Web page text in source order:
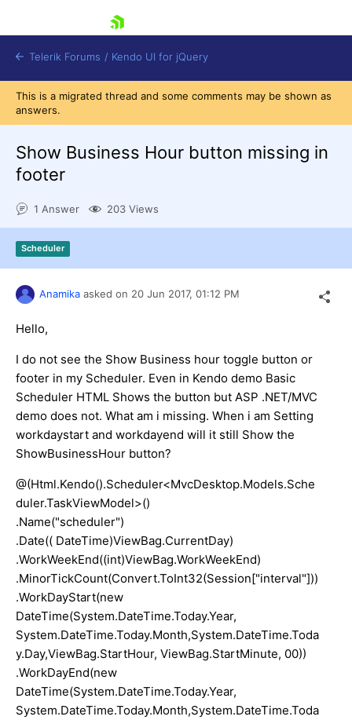
Contact Us
Try now
Telerik Forums / Kendo UI for jQuery
This is a migrated thread and some comments may be shown as
answers.
Show Business Hour button missing in
footer
1 Answer 203 Views
Scheduler
Anamika asked on 20 Jun 2017, 01:12 PM
Hello,
I do not see the Show Business hour toggle button or
footer in my Scheduler. Even in Kendo demo Basic
Scheduler HTML Shows the button but ASP .NET/MVC
demo does not. What am i missing. When i am Setting
workdaystart and workdayend will it still Show the
ShowBusinessHour button?
@(Html.Kendo().Scheduler<MvcDesktop.Models.Sche
duler.TaskViewModel>()
.Name("scheduler")
.Date(( DateTime)ViewBag.CurrentDay)
.WorkWeekEnd((int)ViewBag.WorkWeekEnd)
.MinorTickCount(Convert.ToInt32(Session["interval"]))
.WorkDayStart(new
DateTime(System.DateTime.Today.Year,
System.DateTime.Today.Month,System.DateTime.Toda
y.Day,ViewBag.StartHour, ViewBag.StartMinute, 00))
.WorkDayEnd(new
DateTime(System.DateTime.Today.Year,
System.DateTime.Today.Month,System.DateTime.Toda